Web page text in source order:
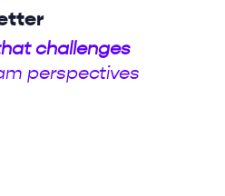
challenges
perspectives